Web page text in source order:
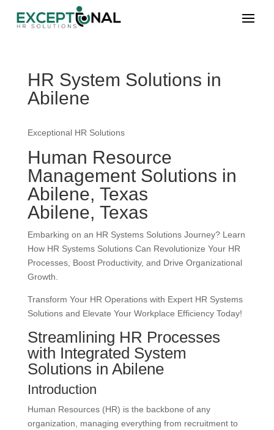
HR System Solutions in
Abilene
Exceptional HR Solutions
Human Resource
Management Solutions in
Abilene, Texas
Abilene, Texas
Embarking on an HR Systems Solutions Journey? Learn
How HR Systems Solutions Can Revolutionize Your HR
Processes, Boost Productivity, and Drive Organizational
Growth.
Transform Your HR Operations with Expert HR Systems
Solutions and Elevate Your Workplace Efficiency Today!
Streamlining HR Processes
with Integrated System
Solutions in Abilene
Introduction
Human Resources (HR) is the backbone of any
organization, managing everything from recruitment to